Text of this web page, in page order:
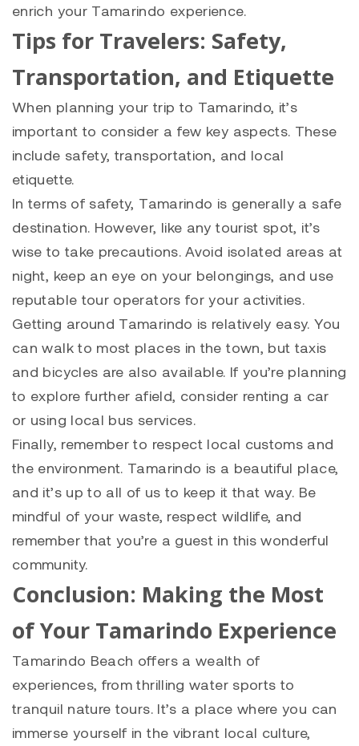
enrich your Tamarindo experience.
Tips for Travelers: Safety,
Transportation, and Etiquette
When planning your trip to Tamarindo, it’s
important to consider a few key aspects. These
include safety, transportation, and local
etiquette.
In terms of safety, Tamarindo is generally a safe
destination. However, like any tourist spot, it’s
wise to take precautions. Avoid isolated areas at
night, keep an eye on your belongings, and use
reputable tour operators for your activities.
Getting around Tamarindo is relatively easy. You
can walk to most places in the town, but taxis
and bicycles are also available. If you’re planning
to explore further afield, consider renting a car
or using local bus services.
Finally, remember to respect local customs and
the environment. Tamarindo is a beautiful place,
and it’s up to all of us to keep it that way. Be
mindful of your waste, respect wildlife, and
remember that you’re a guest in this wonderful
community.
Conclusion: Making the Most
of Your Tamarindo Experience
Tamarindo Beach offers a wealth of
experiences, from thrilling water sports to
tranquil nature tours. It’s a place where you can
immerse yourself in the vibrant local culture,